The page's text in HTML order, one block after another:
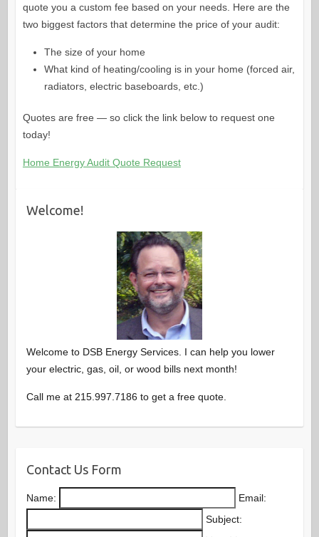
quote you a custom fee based on your needs. Here are the
two biggest factors that determine the price of your audit:
The size of your home
What kind of heating/cooling is in your home (forced air,
radiators, electric baseboards, etc.)
Quotes are free — so click the link below to request one
today!
Home Energy Audit Quote Request
Welcome!
Welcome to DSB Energy Services. I can help you lower
your electric, gas, oil, or wood bills next month!
Call me at 215.997.7186 to get a free quote.
Contact Us Form
Name:
Email:
Subject: